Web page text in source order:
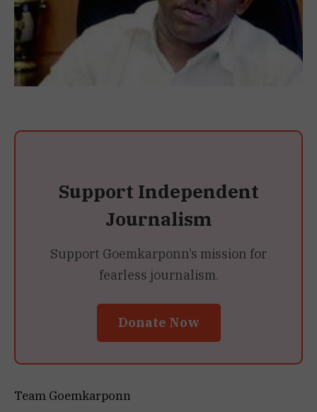
Support Independent
Journalism
Support Goemkarponn’s mission for
fearless journalism.
Donate Now
Team Goemkarponn